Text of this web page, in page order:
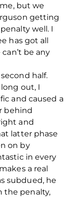
but we
getting
well. I
has got all
be any
half.
out, I
and caused a
behind
and
latter phase
on by
in every
a real
subdued, he
the penalty,